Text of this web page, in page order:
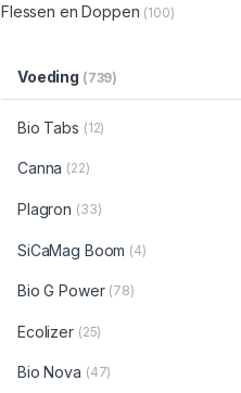
Flessen en Doppen (100)
Voeding (739)
Bio Tabs (12)
Canna (22)
Plagron (33)
SiCaMag Boom (4)
Bio G Power (78)
Ecolizer (25)
Bio Nova (47)